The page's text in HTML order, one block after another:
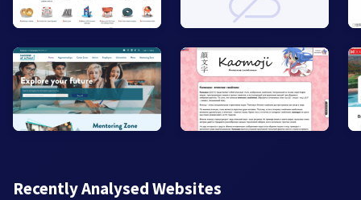
Recently Analysed Websites